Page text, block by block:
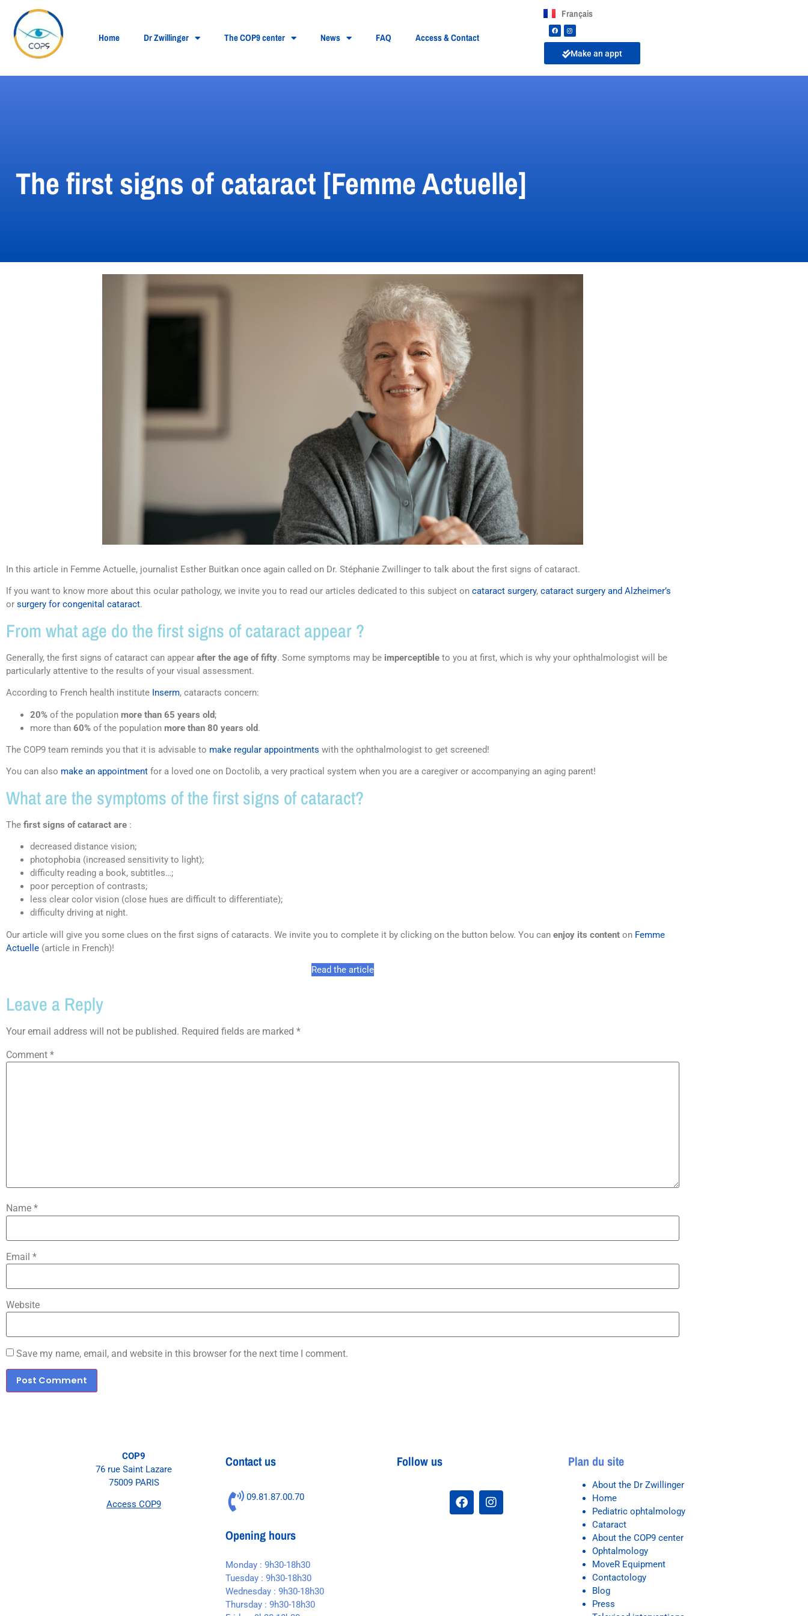
Home Dr Zwillinger The COP9 center News FAQ Access & Contact
Français
Make an appt
The first signs of cataract [Femme Actuelle]
In this article in Femme Actuelle, journalist Esther Buitkan once again called on Dr. Stéphanie Zwillinger to talk about the first signs of cataract.
If you want to know more about this ocular pathology, we invite you to read our articles dedicated to this subject on cataract surgery, cataract surgery and Alzheimer’s
or surgery for congenital cataract.
From what age do the first signs of cataract appear ?
Generally, the first signs of cataract can appear after the age of fifty. Some symptoms may be imperceptible to you at first, which is why your ophthalmologist will be
particularly attentive to the results of your visual assessment.
According to French health institute Inserm, cataracts concern:
20% of the population more than 65 years old;
more than 60% of the population more than 80 years old.
The COP9 team reminds you that it is advisable to make regular appointments with the ophthalmologist to get screened!
You can also make an appointment for a loved one on Doctolib, a very practical system when you are a caregiver or accompanying an aging parent!
What are the symptoms of the first signs of cataract?
The first signs of cataract are :
decreased distance vision;
photophobia (increased sensitivity to light);
difficulty reading a book, subtitles…;
poor perception of contrasts;
less clear color vision (close hues are difficult to differentiate);
difficulty driving at night.
Our article will give you some clues on the first signs of cataracts. We invite you to complete it by clicking on the button below. You can enjoy its content on Femme
Actuelle (article in French)!
Read the article
Leave a Reply
Your email address will not be published. Required fields are marked *
Comment *
Name *
Email *
Website
Save my name, email, and website in this browser for the next time I comment.
COP9
76 rue Saint Lazare
75009 PARIS
Access COP9
Contact us
09.81.87.00.70
Opening hours
Monday : 9h30-18h30
Tuesday : 9h30-18h30
Wednesday : 9h30-18h30
Thursday : 9h30-18h30
Follow us Plan du site
About the Dr Zwillinger
Home
Pediatric ophtalmology
Cataract
About the COP9 center
Ophtalmology
MoveR Equipment
Contactology
Blog
Press